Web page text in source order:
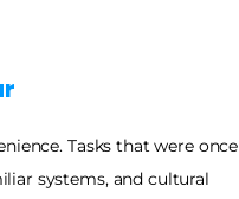
Tasks that were once
systems, and cultural